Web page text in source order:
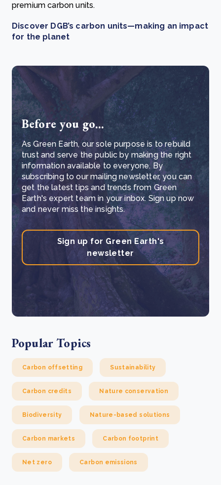
premium carbon units.
Discover DGB’s carbon units—making an impact
for the planet
Before you go...
As Green Earth, our sole purpose is to rebuild
trust and serve the public by making the right
information available to everyone. By
subscribing to our mailing newsletter, you can
get the latest tips and trends from Green
Earth's expert team in your inbox. Sign up now
and never miss the insights.
Sign up for Green Earth's
newsletter
Popular Topics
Carbon offsetting Sustainability
Carbon credits Nature conservation
Biodiversity Nature-based solutions
Carbon markets Carbon footprint
Net zero Carbon emissions